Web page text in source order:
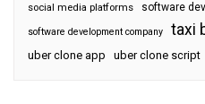
social media platforms software
software development company taxi
uber clone app uber clone script